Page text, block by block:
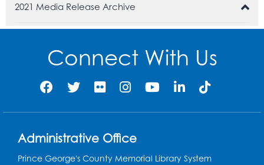
2021 Media Release Archive
Connect With Us
Administrative Office
Prince George's County Memorial Library System